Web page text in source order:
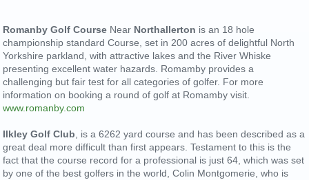
Romanby Golf Course Near Northallerton is an 18 hole
championship standard Course, set in 200 acres of delightful North
Yorkshire parkland, with attractive lakes and the River Whiske
presenting excellent water hazards. Romamby provides a
challenging but fair test for all categories of golfer. For more
information on booking a round of golf at Romamby visit.
www.romanby.com
Ilkley Golf Club, is a 6262 yard course and has been described as a
great deal more difficult than first appears. Testament to this is the
fact that the course record for a professional is just 64, which was set
by one of the best golfers in the world, Colin Montgomerie, who is